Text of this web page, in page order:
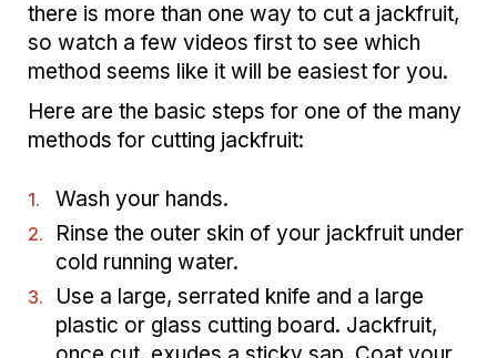
there is more than one way to cut a jackfruit,
so watch a few videos first to see which
method seems like it will be easiest for you.
Here are the basic steps for one of the many
methods for cutting jackfruit:
Wash your hands.
Rinse the outer skin of your jackfruit under
cold running water.
Use a large, serrated knife and a large
plastic or glass cutting board. Jackfruit,